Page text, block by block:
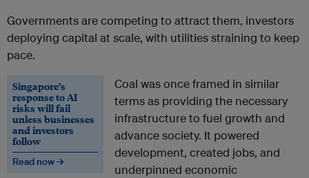
Governments are competing to attract them, investors
deploying capital at scale, with utilities straining to keep
pace.
Singapore’s
response to AI
risks will fail
unless businesses
and investors
follow
Read now →
Coal was once framed in similar
terms as providing the necessary
infrastructure to fuel growth and
advance society. It powered
development, created jobs, and
underpinned economic